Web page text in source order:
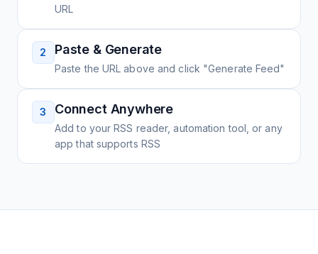
URL
2 Paste & Generate
Paste the URL above and click "Generate Feed"
3 Connect Anywhere
Add to your RSS reader, automation tool, or any
app that supports RSS